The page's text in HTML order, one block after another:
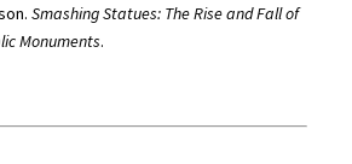
Smashing Statues: The Rise and Fall of
Monuments.